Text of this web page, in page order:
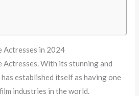
Actresses in 2024
With its stunning and
established itself as having one
industries in the world.